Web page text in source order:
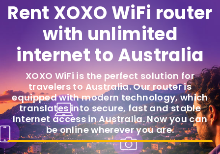
Rent XOXO WiFi router
with unlimited
internet to Australia
XOXO WiFi is the perfect solution for
travelers to Australia. Our router is
equipped with modern technology, which
translates into secure, fast and stable
Internet access in Australia. Now you can
be online wherever you are.